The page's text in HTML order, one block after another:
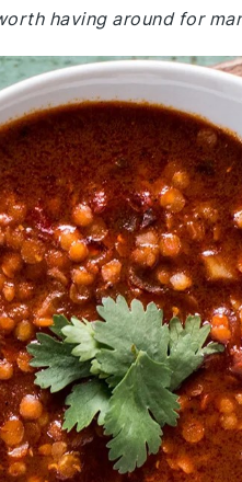
having around for